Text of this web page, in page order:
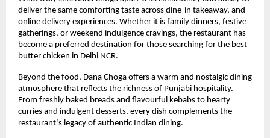
deliver the same comforting taste across dine-in takeaway, and
online delivery experiences. Whether it is family dinners, festive
gatherings, or weekend indulgence cravings, the restaurant has
become a preferred destination for those searching for the best
butter chicken in Delhi NCR.
Beyond the food, Dana Choga offers a warm and nostalgic dining
atmosphere that reflects the richness of Punjabi hospitality.
From freshly baked breads and flavourful kebabs to hearty
curries and indulgent desserts, every dish complements the
restaurant’s legacy of authentic Indian dining.